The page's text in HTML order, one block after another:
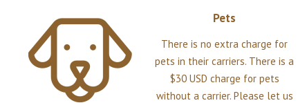
Pets
There is no extra charge for
pets in their carriers. There is a
$30 USD charge for pets
without a carrier. Please let us